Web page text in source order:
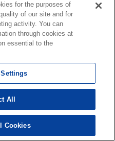
for the purposes of
of our site and for
activity. You can
through cookies at
essential to the
All
Cookies